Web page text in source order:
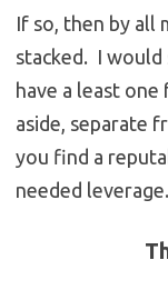
If so, then by all
stacked. I
have a least
aside, separate
you find a
needed